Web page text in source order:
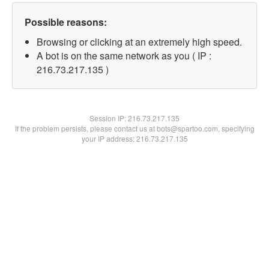
Possible reasons:
Browsing or clicking at an extremely high speed.
A bot is on the same network as you ( IP :
216.73.217.135 )
Session IP:216.73.217.135
If the problem persists, please contact us at bots@spartoo.com, specifying
your IP address: 216.73.217.135